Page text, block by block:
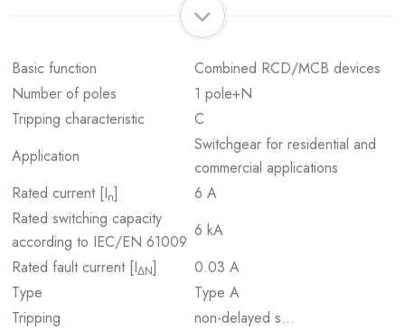
Basic function
Combined RCD/MCB devices
Number of poles
1 pole+N
Tripping characteristic
C
Application
Switchgear for residential and
commercial applications
Rated current [In]
6 A
Rated switching capacity
according to IEC/EN 61009
6 kA
Rated fault current [IΔN]
0.03 A
Type
Type A
Tripping
non-delayed s…